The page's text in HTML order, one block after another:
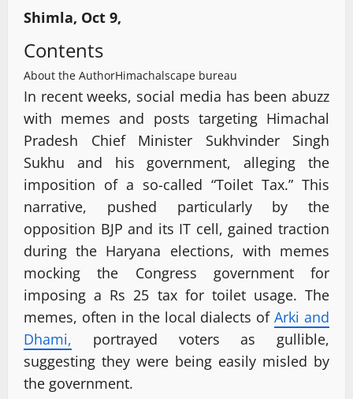
Shimla, Oct 9,
Contents
About the AuthorHimachalscape bureau
In recent weeks, social media has been abuzz
with memes and posts targeting Himachal
Pradesh Chief Minister Sukhvinder Singh
Sukhu and his government, alleging the
imposition of a so-called “Toilet Tax.” This
narrative, pushed particularly by the
opposition BJP and its IT cell, gained traction
during the Haryana elections, with memes
mocking the Congress government for
imposing a Rs 25 tax for toilet usage. The
memes, often in the local dialects ofArki and
Dhami, portrayed voters as gullible,
suggesting they were being easily misled by
the government.